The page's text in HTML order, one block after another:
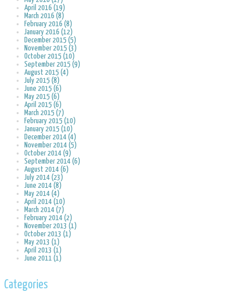
April 2016 (19)
March 2016 (8)
February 2016 (8)
January 2016 (12)
December 2015 (5)
November 2015 (3)
October 2015 (10)
September 2015 (9)
August 2015 (4)
July 2015 (8)
June 2015 (6)
May 2015 (6)
April 2015 (6)
March 2015 (7)
February 2015 (10)
January 2015 (10)
December 2014 (4)
November 2014 (5)
October 2014 (9)
September 2014 (6)
August 2014 (6)
July 2014 (23)
June 2014 (8)
May 2014 (4)
April 2014 (10)
March 2014 (7)
February 2014 (2)
November 2013 (1)
October 2013 (1)
May 2013 (1)
April 2013 (1)
June 2011 (1)
Categories